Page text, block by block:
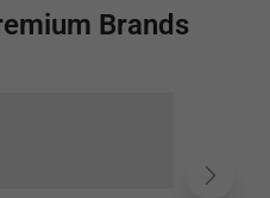
Brands